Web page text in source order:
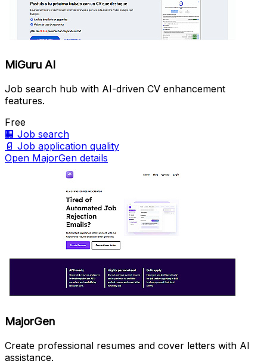
MiGuru AI
Job search hub with AI-driven CV enhancement
features.
Free
🏢 Job search
📄 Job application quality
Open MajorGen details
MajorGen
Create professional resumes and cover letters with AI
assistance.